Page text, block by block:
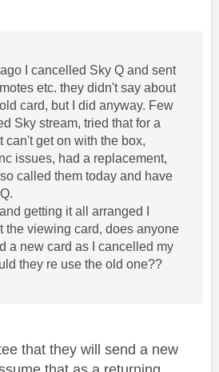
I cancelled Sky Q and sent
etc. they didn't say about
card, but I did anyway. Few
Sky stream, tried that for a
can't get on with the box,
issues, had a replacement,
called them today and have
getting it all arranged I
the viewing card, does anyone
a new card as I cancelled my
they re use the old one??
that they will send a new